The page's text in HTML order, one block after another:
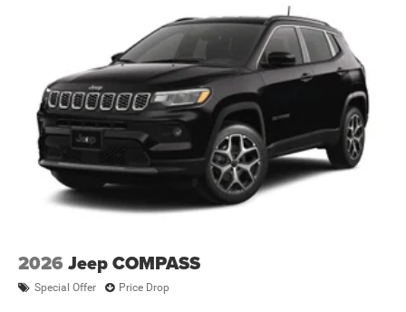
2026 Jeep COMPASS
Special Offer Price Drop